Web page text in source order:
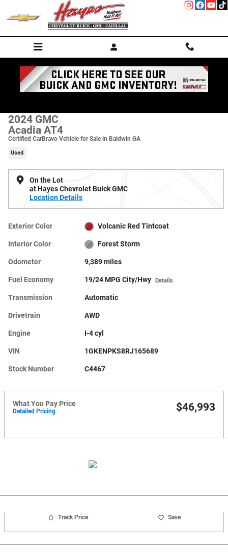
Skip to main content
Used 2024 GMC Acadia AT4 SUV Photo 1 of 22
2024 GMC
Acadia AT4
Certified CarBravo Vehicle for Sale in Baldwin GA
Used
On the Lot
at Hayes Chevrolet Buick GMC
Location Details
Exterior Color Volcanic Red Tintcoat
Interior Color Forest Storm
Odometer 9,389 miles
Fuel Economy 19/24 MPG City/Hwy Details
Transmission Automatic
Drivetrain AWD
Engine I-4 cyl
VIN 1GKENPKS8RJ165689
Stock Number C4467
What You Pay Price
Detailed Pricing $46,993
Track Price Save